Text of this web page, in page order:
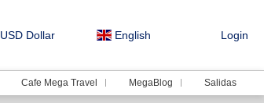
USD Dollar English Login
Cafe Mega Travel MegaBlog Salidas